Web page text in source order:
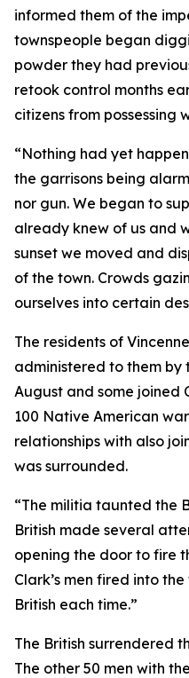
informed them of the
townspeople began
powder they had
retook control months
citizens from possessing
“Nothing had yet
the garrisons being
nor gun. We began to
already knew of us and
sunset we moved and
of the town. Crowds
ourselves into certain
The residents of
administered to them by
August and some joined
100 Native American
relationships with also
was surrounded.
“The militia taunted the
British made several
opening the door to fire
Clark’s men fired into
British each time.”
The British surrendered
The other 50 men with